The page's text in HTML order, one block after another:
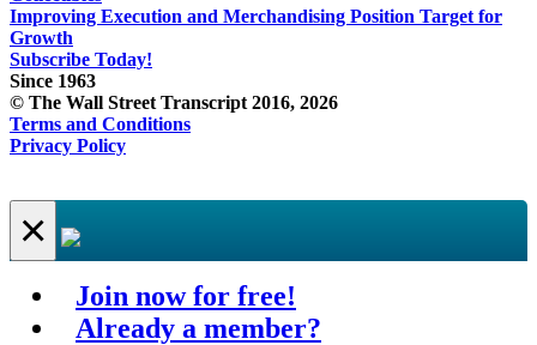
Improving Execution and Merchandising Position Target for
Growth
Subscribe Today!
Since 1963
© The Wall Street Transcript 2016, 2026
Terms and Conditions
Privacy Policy
×
Join now for free!
Already a member?